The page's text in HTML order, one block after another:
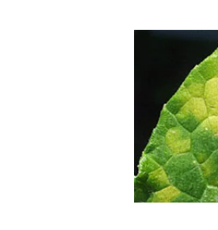
Image